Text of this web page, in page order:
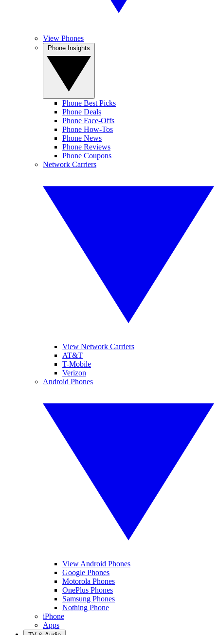
View Phones
Phone Best Picks
Phone Deals
Phone Face-Offs
Phone How-Tos
Phone News
Phone Reviews
Phone Coupons
Network Carriers
View Network Carriers
AT&T
T-Mobile
Verizon
Android Phones
View Android Phones
Google Phones
Motorola Phones
OnePlus Phones
Samsung Phones
Nothing Phone
iPhone
Apps